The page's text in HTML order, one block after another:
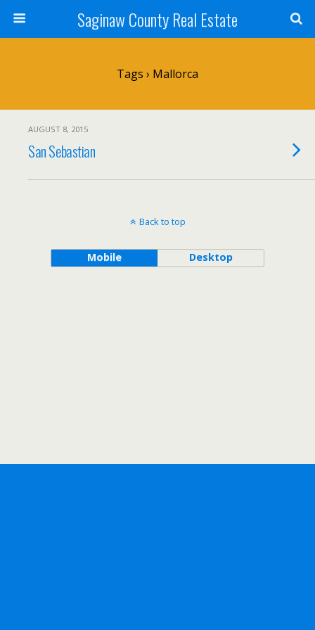
Saginaw County Real Estate
Tags › Mallorca
AUGUST 8, 2015
San Sebastian
Back to top
Mobile Desktop